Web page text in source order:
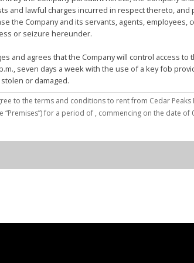
and lawful charges incurred in respect thereto,
the Company and its servants, agents,
or seizure hereunder.
and agrees that the Company will control access
seven days a week with the use of a key fob
or damaged.
access to the Stall solely for the purposes of
be responsible for the repair and reclamation of
access or use the Stall for any purpose or in a
perceived emergency. No advance notice of such
“Premises”) for a period of
, commencing on the date of